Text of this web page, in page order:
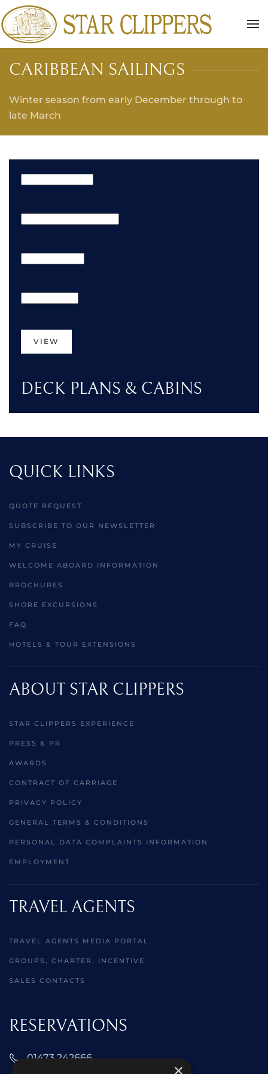
Skip to main content
CARIBBEAN SAILINGS
Winter season from early December through to
late March
VIEW
DECK PLANS & CABINS
QUICK LINKS
QUOTE REQUEST
SUBSCRIBE TO OUR NEWSLETTER
MY CRUISE
WELCOME ABOARD INFORMATION
BROCHURES
SHORE EXCURSIONS
FAQ
HOTELS & TOUR EXTENSIONS
ABOUT STAR CLIPPERS
STAR CLIPPERS EXPERIENCE
PRESS & PR
AWARDS
CONTRACT OF CARRIAGE
PRIVACY POLICY
GENERAL TERMS & CONDITIONS
PERSONAL DATA COMPLAINTS INFORMATION
EMPLOYMENT
TRAVEL AGENTS
TRAVEL AGENTS MEDIA PORTAL
GROUPS, CHARTER, INCENTIVE
SALES CONTACTS
RESERVATIONS
01473 242666